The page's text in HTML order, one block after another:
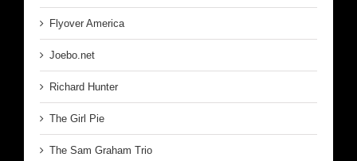
Flyover America
Joebo.net
Richard Hunter
The Girl Pie
The Sam Graham Trio